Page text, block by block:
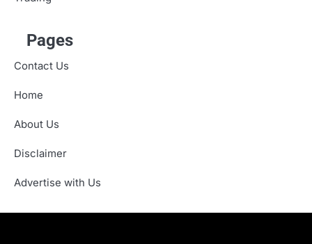
Pages
Contact Us
Home
About Us
Disclaimer
Advertise with Us